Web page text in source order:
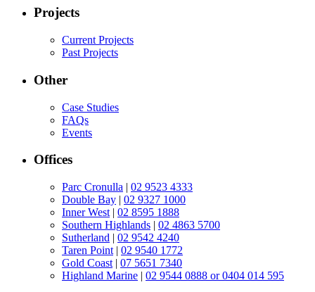
Projects
Current Projects
Past Projects
Other
Case Studies
FAQs
Events
Offices
Parc Cronulla | 02 9523 4333
Double Bay | 02 9327 1000
Inner West | 02 8595 1888
Southern Highlands | 02 4863 5700
Sutherland | 02 9542 4240
Taren Point | 02 9540 1772
Gold Coast | 07 5651 7340
Highland Marine | 02 9544 0888 or 0404 014 595